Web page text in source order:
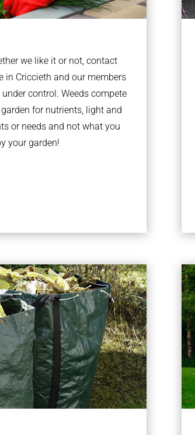
we like it or not, contact
in Criccieth and our members
control. Weeds compete
for nutrients, light and
or needs and not what you
your garden!